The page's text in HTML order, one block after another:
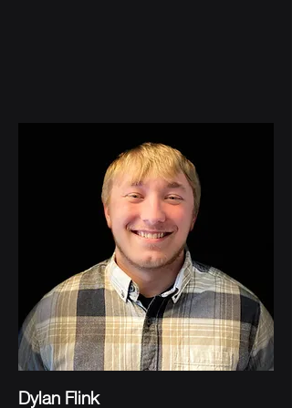
Dylan Flink